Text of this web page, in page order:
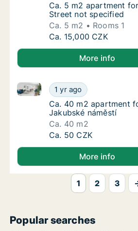
Ca. 5 m2 apartment
Ca. 5 m2 apartment
Street not specified
Ca. 5 m2
Rooms 1
Ca. 5 m2 apartment
Ca. 15,000 CZK
More info
Ca. 40 m2 apartment
1 yr ago
Ca. 40 m2 apartment for rent
Ca. 40 m2 apartment
Ca. 40 m2 apartment
Jakubské náměstí
Ca. 40 m2
Ca. 40 m2 apartment
Ca. 50 CZK
More info
1 2 3
Popular searches